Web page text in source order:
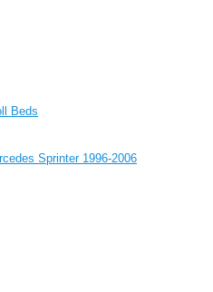
Beds
Sprinter 1996-2006